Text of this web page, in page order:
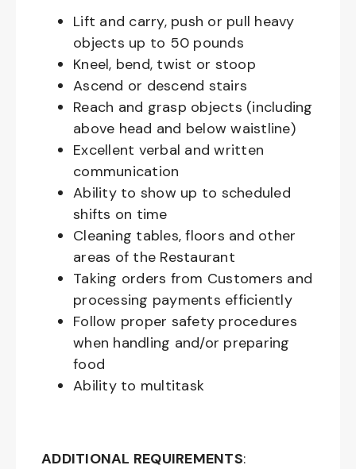
Lift and carry, push or pull heavy
objects up to 50 pounds
Kneel, bend, twist or stoop
Ascend or descend stairs
Reach and grasp objects (including
above head and below waistline)
Excellent verbal and written
communication
Ability to show up to scheduled
shifts on time
Cleaning tables, floors and other
areas of the Restaurant
Taking orders from Customers and
processing payments efficiently
Follow proper safety procedures
when handling and/or preparing
food
Ability to multitask
ADDITIONAL REQUIREMENTS: